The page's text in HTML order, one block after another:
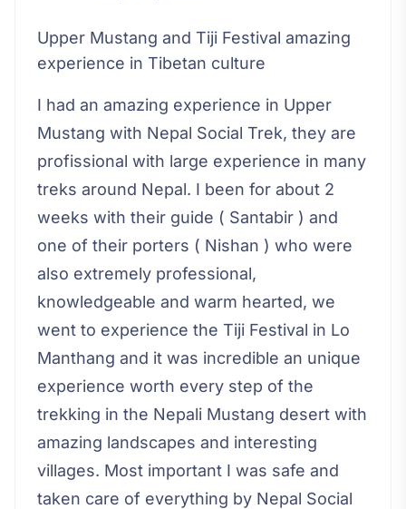
Upper Mustang and Tiji Festival amazing
experience in Tibetan culture
I had an amazing experience in Upper
Mustang with Nepal Social Trek, they are
profissional with large experience in many
treks around Nepal. I been for about 2
weeks with their guide ( Santabir ) and
one of their porters ( Nishan ) who were
also extremely professional,
knowledgeable and warm hearted, we
went to experience the Tiji Festival in Lo
Manthang and it was incredible an unique
experience worth every step of the
trekking in the Nepali Mustang desert with
amazing landscapes and interesting
villages. Most important I was safe and
taken care of everything by Nepal Social